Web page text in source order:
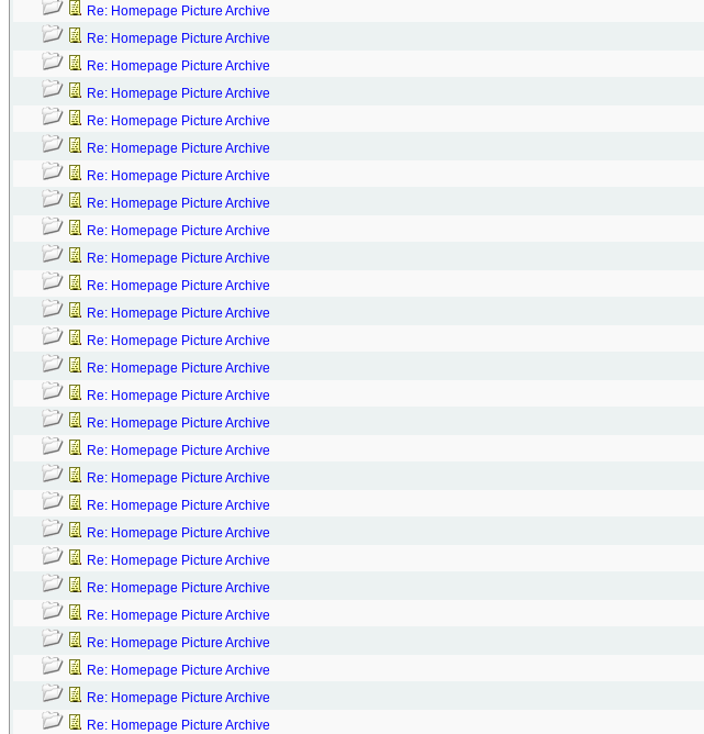
Re: Homepage Picture Archive
Re: Homepage Picture Archive
Re: Homepage Picture Archive
Re: Homepage Picture Archive
Re: Homepage Picture Archive
Re: Homepage Picture Archive
Re: Homepage Picture Archive
Re: Homepage Picture Archive
Re: Homepage Picture Archive
Re: Homepage Picture Archive
Re: Homepage Picture Archive
Re: Homepage Picture Archive
Re: Homepage Picture Archive
Re: Homepage Picture Archive
Re: Homepage Picture Archive
Re: Homepage Picture Archive
Re: Homepage Picture Archive
Re: Homepage Picture Archive
Re: Homepage Picture Archive
Re: Homepage Picture Archive
Re: Homepage Picture Archive
Re: Homepage Picture Archive
Re: Homepage Picture Archive
Re: Homepage Picture Archive
Re: Homepage Picture Archive
Re: Homepage Picture Archive
Re: Homepage Picture Archive